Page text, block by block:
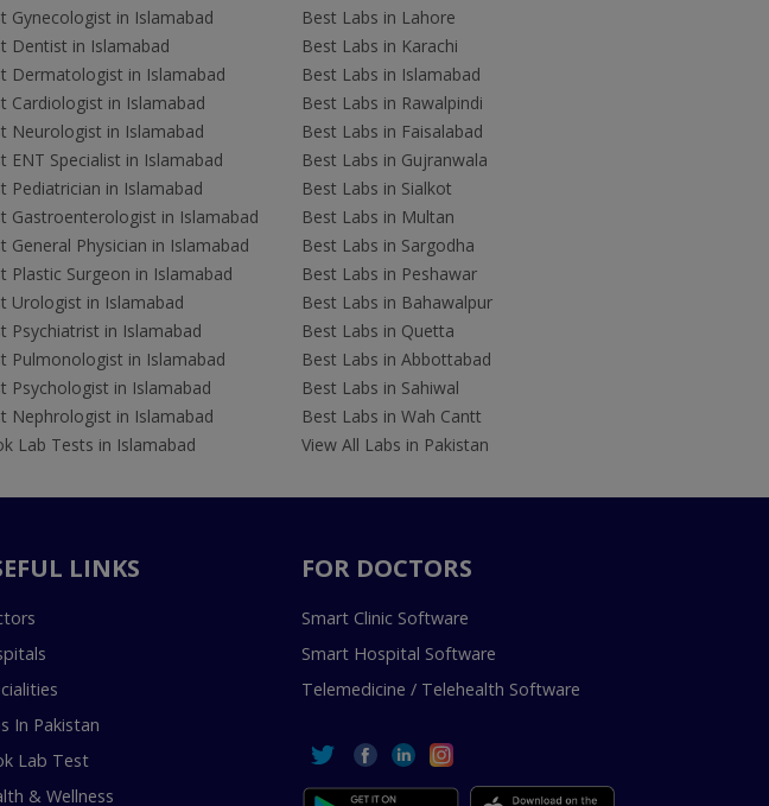
Gynecologist in Islamabad
Dentist in Islamabad
Dermatologist in Islamabad
Cardiologist in Islamabad
Neurologist in Islamabad
ENT Specialist in Islamabad
Pediatrician in Islamabad
Gastroenterologist in Islamabad
General Physician in Islamabad
Plastic Surgeon in Islamabad
Urologist in Islamabad
Psychiatrist in Islamabad
Pulmonologist in Islamabad
Psychologist in Islamabad
Nephrologist in Islamabad
Lab Tests in Islamabad
Best Labs in Lahore
Best Labs in Karachi
Best Labs in Islamabad
Best Labs in Rawalpindi
Best Labs in Faisalabad
Best Labs in Gujranwala
Best Labs in Sialkot
Best Labs in Multan
Best Labs in Sargodha
Best Labs in Peshawar
Best Labs in Bahawalpur
Best Labs in Quetta
Best Labs in Abbottabad
Best Labs in Sahiwal
Best Labs in Wah Cantt
View All Labs in Pakistan
LINKS
In Pakistan
Lab Test
& Wellness
FOR DOCTORS
Smart Clinic Software
Smart Hospital Software
Telemedicine / Telehealth Software